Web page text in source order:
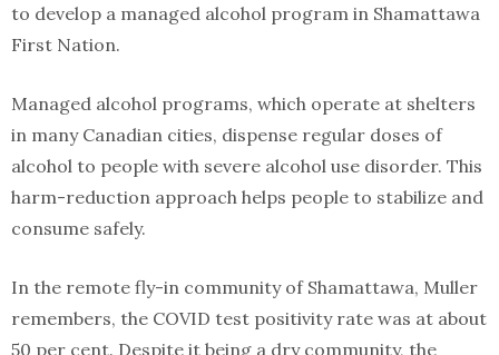
to develop a managed alcohol program in Shamattawa
First Nation.
Managed alcohol programs, which operate at shelters
in many Canadian cities, dispense regular doses of
alcohol to people with severe alcohol use disorder. This
harm-reduction approach helps people to stabilize and
consume safely.
In the remote fly-in community of Shamattawa, Muller
remembers, the COVID test positivity rate was at about
50 per cent. Despite it being a dry community, the